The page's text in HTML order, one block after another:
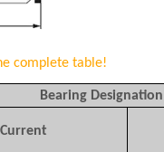
complete table!
Bearing Designation
Current